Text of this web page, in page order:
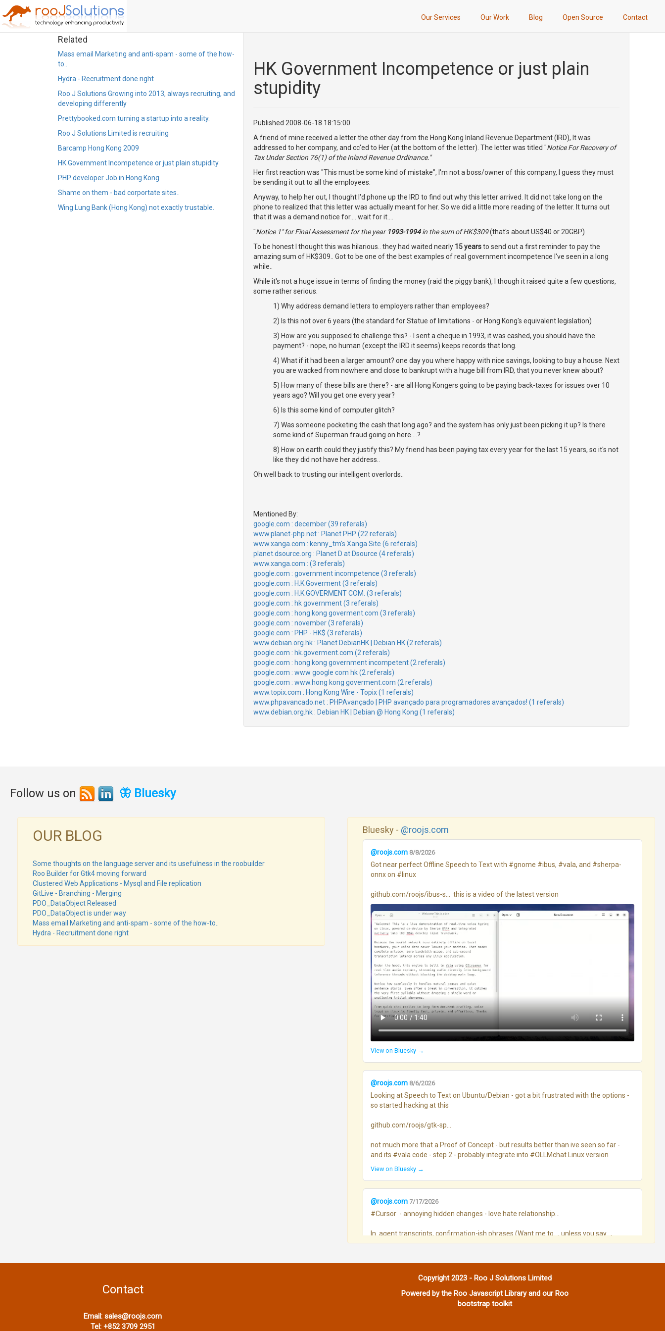
Our Services Our Work Blog Open Source Contact
Related
Mass email Marketing and anti-spam - some of the how-
to..
Hydra - Recruitment done right
Roo J Solutions Growing into 2013, always recruiting, and
developing differently
Prettybooked.com turning a startup into a reality.
Roo J Solutions Limited is recruiting
Barcamp Hong Kong 2009
HK Government Incompetence or just plain stupidity
PHP developer Job in Hong Kong
Shame on them - bad corportate sites..
Wing Lung Bank (Hong Kong) not exactly trustable.
HK Government Incompetence or just plain
stupidity
Published 2008-06-18 18:15:00
A friend of mine received a letter the other day from the Hong Kong Inland Revenue Department (IRD), It was
addressed to her company, and cc'ed to Her (at the bottom of the letter). The letter was titled "Notice For Recovery of
Tax Under Section 76(1) of the Inland Revenue Ordinance."
Her first reaction was "This must be some kind of mistake", I'm not a boss/owner of this company, I guess they must
be sending it out to all the employees.
Anyway, to help her out, I thought I'd phone up the IRD to find out why this letter arrived. It did not take long on the
phone to realized that this letter was actually meant for her. So we did a little more reading of the letter. It turns out
that it was a demand notice for.... wait for it....
"Notice 1" for Final Assessment for the year 1993-1994in the sum of HK$309(that's about US$40 or 20GBP)
To be honest I thought this was hilarious.. they had waited nearly 15 yearsto send out a first reminder to pay the
amazing sum of HK$309.. Got to be one of the best examples of real government incompetence I've seen in a long
while..
While it's not a huge issue in terms of finding the money (raid the piggy bank), I though it raised quite a few questions,
some rather serious.
1) Why address demand letters to employers rather than employees?
2) Is this not over 6 years (the standard for Statue of limitations - or Hong Kong's equivalent legislation)
3) How are you supposed to challenge this? - I sent a cheque in 1993, it was cashed, you should have the
payment? - nope, no human (except the IRD it seems) keeps records that long.
4) What if it had been a larger amount? one day you where happy with nice savings, looking to buy a house. Next
you are wacked from nowhere and close to bankrupt with a huge bill from IRD, that you never knew about?
5) How many of these bills are there? - are all Hong Kongers going to be paying back-taxes for issues over 10
years ago? Will you get one every year?
6) Is this some kind of computer glitch?
7) Was someone pocketing the cash that long ago? and the system has only just been picking it up? Is there
some kind of Superman fraud going on here....?
8) How on earth could they justify this? My friend has been paying tax every year for the last 15 years, so it's not
like they did not have her address..
Oh well back to trusting our intelligent overlords..
Mentioned By:
google.com : december (39 referals)
www.planet-php.net : Planet PHP (22 referals)
www.xanga.com : kenny_tm's Xanga Site (6 referals)
planet.dsource.org : Planet D at Dsource (4 referals)
www.xanga.com : (3 referals)
google.com : government incompetence (3 referals)
google.com : H.K.Goverment (3 referals)
google.com : H.K.GOVERMENT COM. (3 referals)
google.com : hk government (3 referals)
google.com : hong kong goverment.com (3 referals)
google.com : november (3 referals)
google.com : PHP - HK$ (3 referals)
www.debian.org.hk : Planet DebianHK | Debian HK (2 referals)
google.com : hk.goverment.com (2 referals)
google.com : hong kong government incompetent (2 referals)
google.com : www google com hk (2 referals)
google.com : www.hong kong goverment.com (2 referals)
www.topix.com : Hong Kong Wire - Topix (1 referals)
www.phpavancado.net : PHPAvançado | PHP avançado para programadores avançados! (1 referals)
www.debian.org.hk : Debian HK | Debian @ Hong Kong (1 referals)
Follow us on 🦋 Bluesky
OUR BLOG
Some thoughts on the language server and its usefulness in the roobuilder
Roo Builder for Gtk4 moving forward
Clustered Web Applications - Mysql and File replication
GitLive - Branching - Merging
PDO_DataObject Released
PDO_DataObject is under way
Mass email Marketing and anti-spam - some of the how-to..
Hydra - Recruitment done right
Bluesky - @roojs.com
@roojs.com 8/8/2026
Got near perfect Offline Speech to Text with #gnome #ibus, #vala, and #sherpa-
onnx on #linux
github.com/roojs/ibus-s...  this is a video of the latest version
View on Bluesky →
@roojs.com 8/6/2026
Looking at Speech to Text on Ubuntu/Debian - got a bit frustrated with the options -
so started hacking at this
github.com/roojs/gtk-sp...
not much more that a Proof of Concept - but results better than ive seen so far -
and its #vala code - step 2 - probably integrate into #OLLMchat Linux version
View on Bluesky →
@roojs.com 7/17/2026
#Cursor  - annoying hidden changes - love hate relationship...
In  agent transcripts, confirmation-ish phrases (Want me to…, unless you say…,
Defaults I’ll take…, etc.) went roughly:
Month	hits / 100 assistant msgs
May - 0.27
Contact
Email:sales@roojs.com
Tel: +852 3709 2951
Copyright 2023 - Roo J Solutions Limited
Powered by the Roo Javascript Library and our Roo
bootstrap toolkit